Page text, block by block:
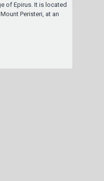
of Epirus. It is located
Peristeri, at an